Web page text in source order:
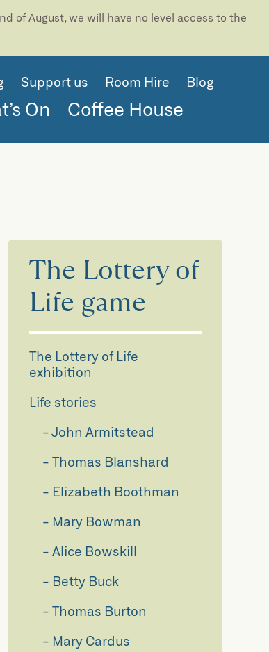
of August, we will have no level access to the
Support us Room Hire Blog
On Coffee House
The Lottery of
Life game
The Lottery of Life
exhibition
Life stories
John Armitstead
Thomas Blanshard
Elizabeth Boothman
Mary Bowman
Alice Bowskill
Betty Buck
Thomas Burton
Mary Cardus